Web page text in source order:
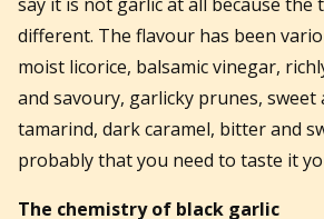
different. The flavour has been
moist licorice, balsamic vinegar,
and savoury, garlicky prunes, sweet
tamarind, dark caramel, bitter and
probably that you need to taste it
The chemistry of black garlic